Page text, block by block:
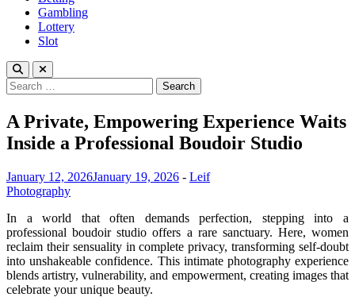
Gambling
Lottery
Slot
Search
for:
A Private, Empowering Experience Waits
Inside a Professional Boudoir Studio
January 12, 2026January 19, 2026 - Leif
Photography
In a world that often demands perfection, stepping into a
professional boudoir studio offers a rare sanctuary. Here, women
reclaim their sensuality in complete privacy, transforming self-doubt
into unshakeable confidence. This intimate photography experience
blends artistry, vulnerability, and empowerment, creating images that
celebrate your unique beauty.